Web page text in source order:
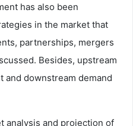
has also been
in the market that
partnerships, mergers
Besides, upstream
and downstream demand
analysis and projection of